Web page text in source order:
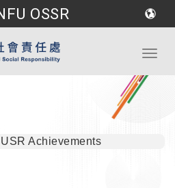
OSSR
content
USR Achievements